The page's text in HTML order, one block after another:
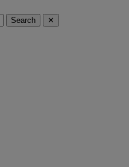
Search ✕